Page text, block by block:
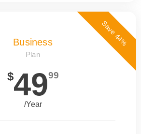
Business
Plan
$4999
/Year
Save 44%